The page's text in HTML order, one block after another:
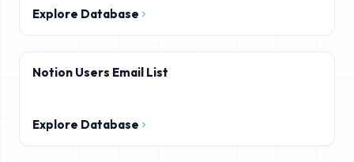
Explore Database
Notion Users Email List
Explore Database